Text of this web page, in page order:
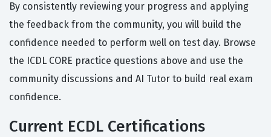
By consistently reviewing your progress and applying
the feedback from the community, you will build the
confidence needed to perform well on test day. Browse
the ICDL CORE practice questions above and use the
community discussions and AI Tutor to build real exam
confidence.
Current ECDL Certifications